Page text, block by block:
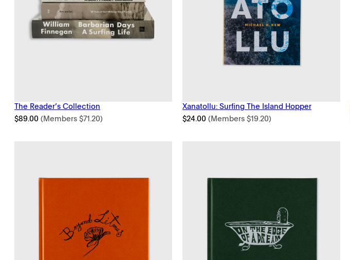
The Reader’s Collection
$89.00 (Members $71.20)
Xanatollu: Surfing The Island Hopper
$24.00 (Members $19.20)